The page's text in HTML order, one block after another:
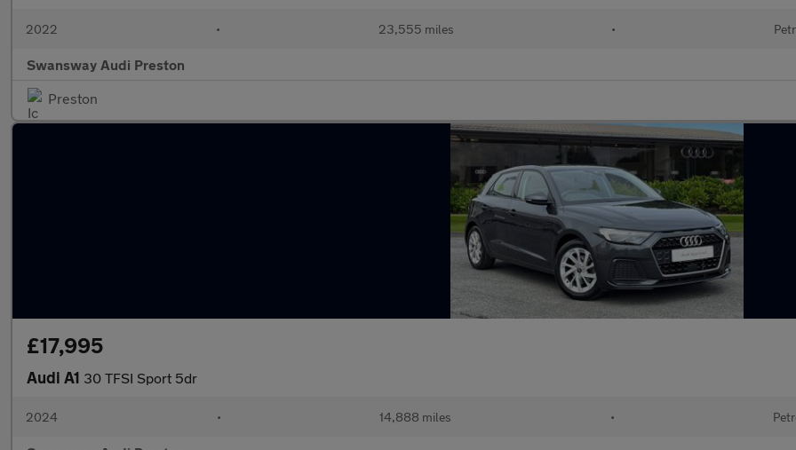
2022 • 23,555 miles •
Swansway Audi Preston
Preston
£17,995
Audi A1 30 TFSI Sport 5dr
2024 • 14,888 miles •